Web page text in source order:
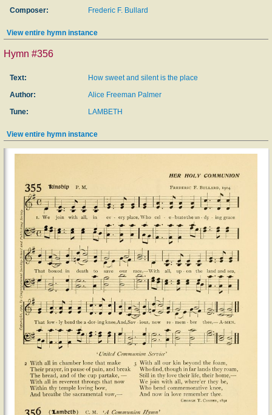
Composer:
Frederic F. Bullard
View entire hymn instance
Hymn #356
Text:
How sweet and silent is the place
Author:
Alice Freeman Palmer
Tune:
LAMBETH
View entire hymn instance